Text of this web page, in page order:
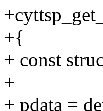
+{
+ const
+
+ pdata =